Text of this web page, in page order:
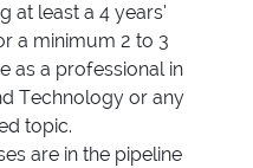
at least a 4 years’
a minimum 2 to 3
as a professional in
Technology or any
topic.
are in the pipeline